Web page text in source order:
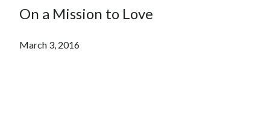
On a Mission to Love
March 3, 2016